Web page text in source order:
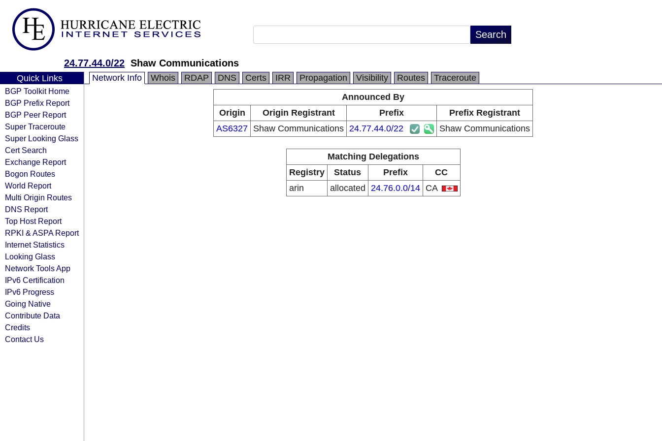
24.77.44.0/22 Shaw Communications
Quick Links
BGP Toolkit Home
BGP Prefix Report
BGP Peer Report
Super Traceroute
Super Looking Glass
Cert Search
Exchange Report
Bogon Routes
World Report
Multi Origin Routes
DNS Report
Top Host Report
RPKI & ASPA Report
Internet Statistics
Looking Glass
Network Tools App
IPv6 Certification
IPv6 Progress
Going Native
Contribute Data
Credits
Contact Us
Network Info Whois RDAP DNS Certs IRR Propagation Visibility Routes
Traceroute
Announced By
Origin
Origin Registrant Prefix
Prefix Registrant
AS6327 Shaw Communications 24.77.44.0/22 Shaw Communications
Matching Delegations
Registry
Status Prefix
CC
arin
allocated 24.76.0.0/14 CA